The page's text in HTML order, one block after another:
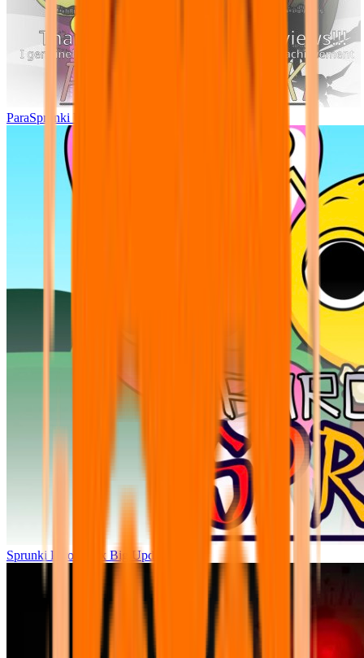
ParaSprunki UPDATE 15.02
Sprunki Parodybox Big Update